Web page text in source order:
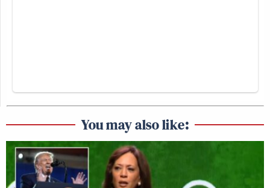
You may also like: